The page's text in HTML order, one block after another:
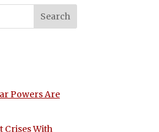
Powers Are
Crises With